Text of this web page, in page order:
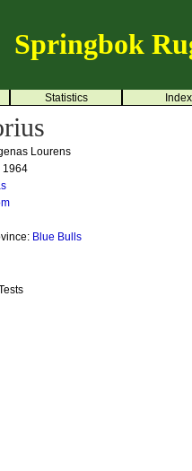
Springbok
Statistics Index
Lourens
1964
Blue Bulls